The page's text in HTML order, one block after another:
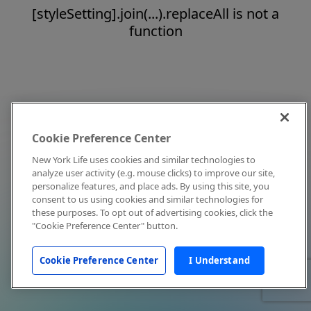
[styleSetting].join(...).replaceAll is not a
function
Cookie Preference Center
New York Life uses cookies and similar technologies to
analyze user activity (e.g. mouse clicks) to improve our site,
personalize features, and place ads. By using this site, you
consent to us using cookies and similar technologies for
these purposes. To opt out of advertising cookies, click the
"Cookie Preference Center" button.
Cookie Preference Center I Understand